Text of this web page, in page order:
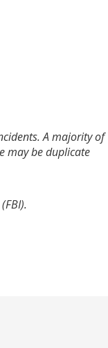
A majority of
may be duplicate